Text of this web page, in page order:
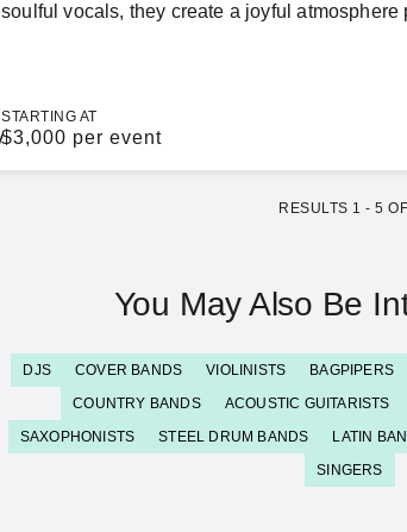
soulful vocals, they create a joyful
STARTING AT
$3,000 per event
RESULTS 1 - 5 OF
You May Also Be
DJS COVER BANDS VIOLINISTS BAGPIPERS
COUNTRY BANDS
ACOUSTIC GUITARISTS
SAXOPHONISTS
STEEL DRUM BANDS LATIN
SINGERS